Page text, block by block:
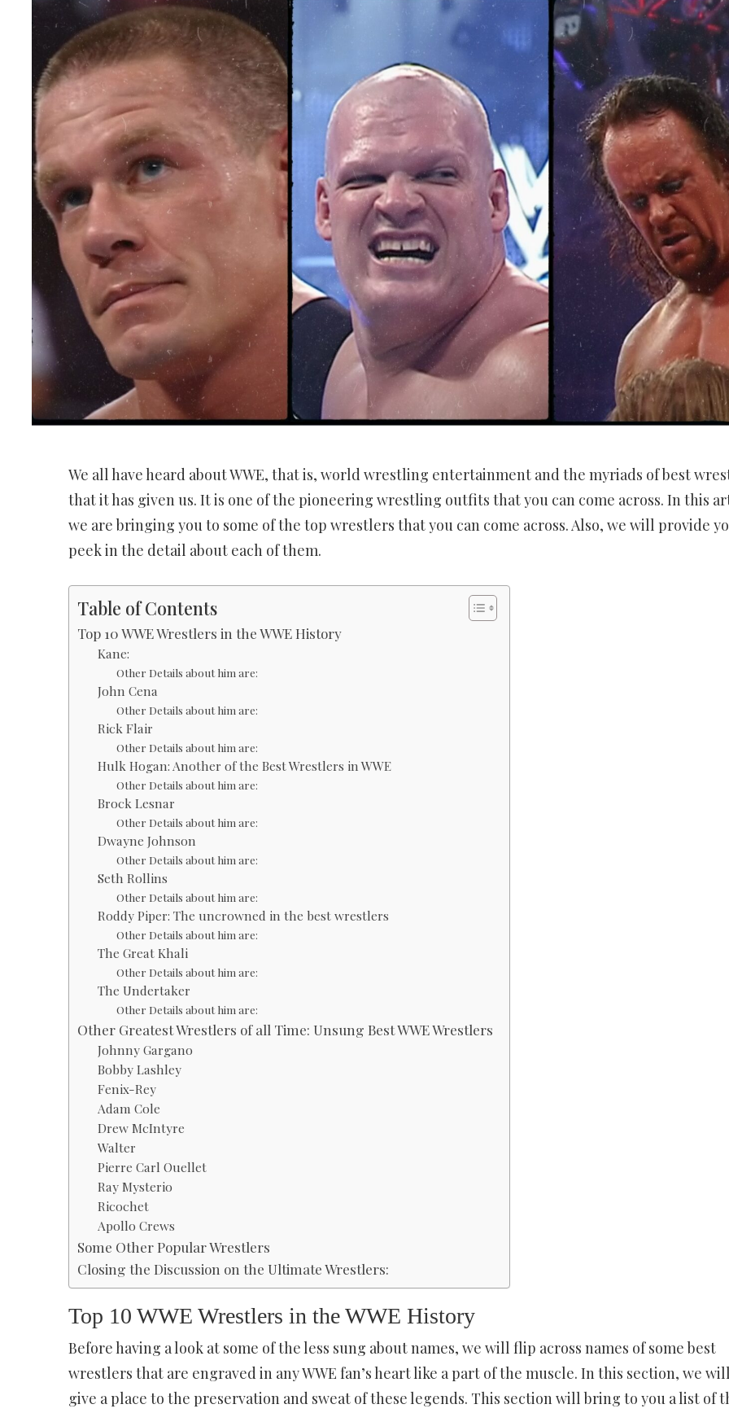
We all have heard about WWE, that is, world wrestling entertainment and the myriads of best
that it has given us. It is one of the pioneering wrestling outfits that you can come across. In this
we are bringing you to some of the top wrestlers that you can come across. Also, we will provide
peek in the detail about each of them.
Table of Contents
Top 10 WWE Wrestlers in the WWE History
Kane:
Other Details about him are:
John Cena
Other Details about him are:
Rick Flair
Other Details about him are:
Hulk Hogan: Another of the Best Wrestlers in WWE
Other Details about him are:
Brock Lesnar
Other Details about him are:
Dwayne Johnson
Other Details about him are:
Seth Rollins
Other Details about him are:
Roddy Piper: The uncrowned in the best wrestlers
Other Details about him are:
The Great Khali
Other Details about him are:
The Undertaker
Other Details about him are:
Other Greatest Wrestlers of all Time: Unsung Best WWE Wrestlers
Johnny Gargano
Bobby Lashley
Fenix-Rey
Adam Cole
Drew McIntyre
Walter
Pierre Carl Ouellet
Ray Mysterio
Ricochet
Apollo Crews
Some Other Popular Wrestlers
Closing the Discussion on the Ultimate Wrestlers:
Top 10 WWE Wrestlers in the WWE History
Before having a look at some of the less sung about names, we will flip across names of some best
wrestlers that are engraved in any WWE fan’s heart like a part of the muscle. In this section, we
give a place to the preservation and sweat of these legends. This section will bring to you a list of